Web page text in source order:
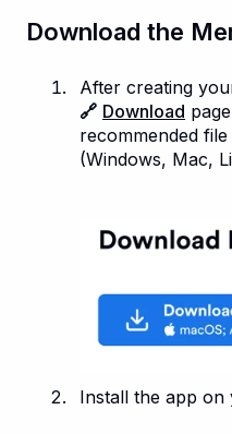
Download the
After creating
🔗 Download
recommended
(Windows, Mac,
Install the app on